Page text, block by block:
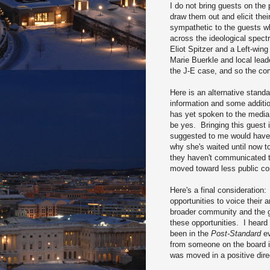
I do not bring guests on
draw them out and elicit
sympathetic to the guests
across the ideological
Eliot Spitzer and a Left-
Marie Buerkle and local
the J-E case, and so the
Here is an alternative
information and some
has yet spoken to the
be yes. Bringing this guest
suggested to me would
why she's waited until now
they haven't communicated
moved toward less public
Here's a final
opportunities to voice their
broader community and
these opportunities. I
been in the Post-Standard
from someone on the
was moved in a positive